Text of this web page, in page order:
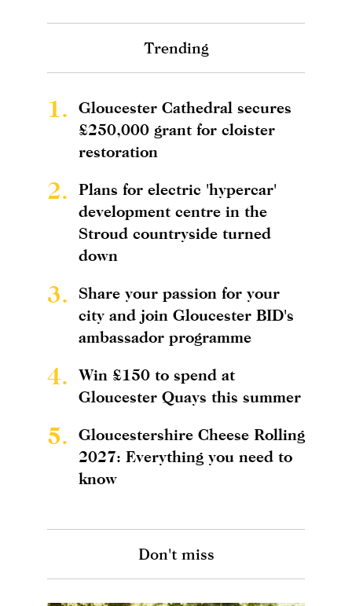
Trending
1.
Gloucester Cathedral secures
£250,000 grant for cloister
restoration
2.
Plans for electric 'hypercar'
development centre in the
Stroud countryside turned
down
3.
Share your passion for your
city and join Gloucester BID's
ambassador programme
4.
Win £150 to spend at
Gloucester Quays this summer
5.
Gloucestershire Cheese Rolling
2027: Everything you need to
know
Don't miss